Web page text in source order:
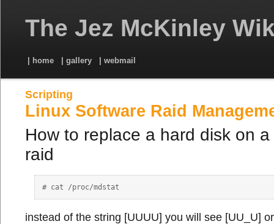
The Jez McKinley
| home | gallery | webmail
Scripting
Linux Software Raid
How to replace a hard disk on
raid
instead of the string [UUUU] you will see [UU_U]